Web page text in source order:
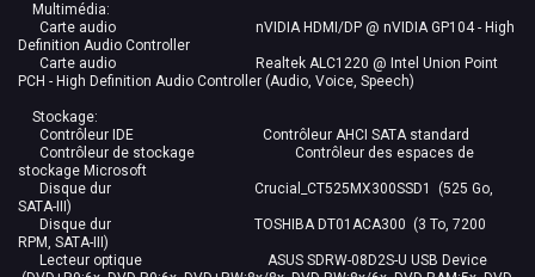
Multimédia:
Carte audio nVIDIA HDMI/DP @ nVIDIA GP104 - High
Definition Audio Controller
Carte audio Realtek ALC1220 @ Intel Union Point
PCH - High Definition Audio Controller (Audio, Voice, Speech)
Stockage:
Contrôleur IDE Contrôleur AHCI SATA standard
Contrôleur de stockage Contrôleur des espaces de
stockage Microsoft
Disque dur Crucial_CT525MX300SSD1 (525 Go,
SATA-III)
Disque dur TOSHIBA DT01ACA300 (3 To, 7200
RPM, SATA-III)
Lecteur optique ASUS SDRW-08D2S-U USB Device